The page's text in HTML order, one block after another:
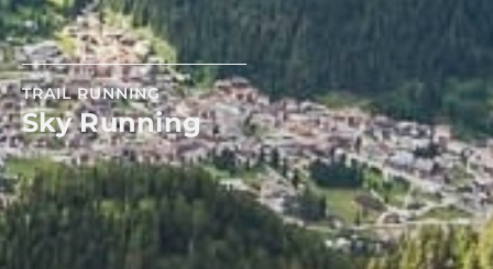
TRAIL RUNNING
Sky Running